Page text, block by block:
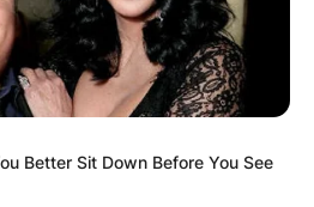
Better Sit Down Before You See